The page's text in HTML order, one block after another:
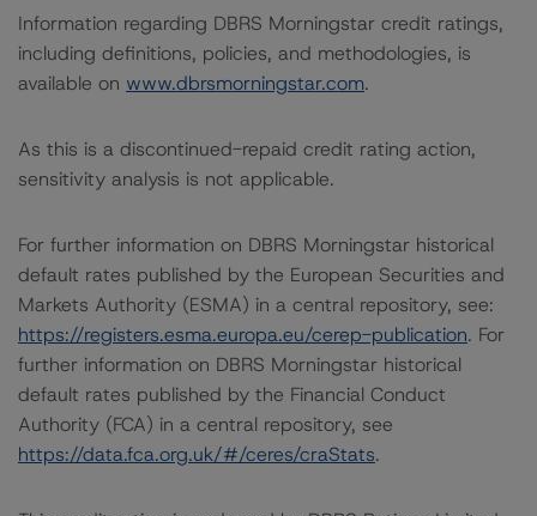
Information regarding DBRS Morningstar credit ratings,
including definitions, policies, and methodologies, is
available on www.dbrsmorningstar.com.
As this is a discontinued-repaid credit rating action,
sensitivity analysis is not applicable.
For further information on DBRS Morningstar historical
default rates published by the European Securities and
Markets Authority (ESMA) in a central repository, see:
https://registers.esma.europa.eu/cerep-publication. For
further information on DBRS Morningstar historical
default rates published by the Financial Conduct
Authority (FCA) in a central repository, see
https://data.fca.org.uk/#/ceres/craStats.